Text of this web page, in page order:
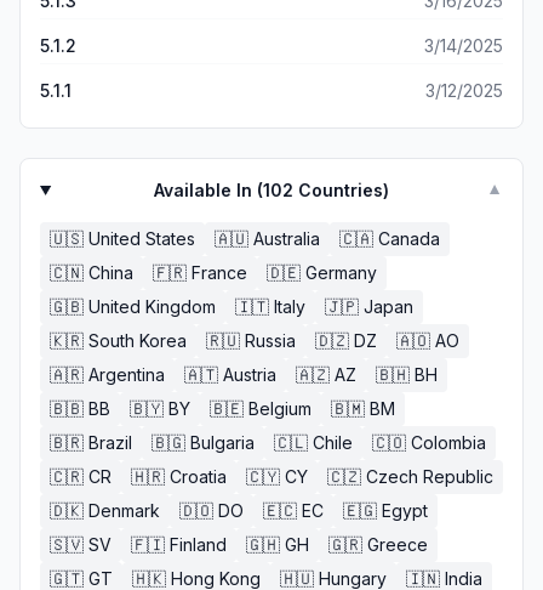
5.1.2 3/14/2025
5.1.1 3/12/2025
Available In (102 Countries) ▼
🇺🇸 United States 🇦🇺 Australia 🇨🇦 Canada
🇨🇳 China 🇫🇷 France 🇩🇪 Germany
🇬🇧 United Kingdom 🇮🇹 Italy 🇯🇵 Japan
🇰🇷 South Korea 🇷🇺 Russia 🇩🇿 DZ 🇦🇴 AO
🇦🇷 Argentina 🇦🇹 Austria 🇦🇿 AZ 🇧🇭 BH
🇧🇧 BB 🇧🇾 BY 🇧🇪 Belgium 🇧🇲 BM
🇧🇷 Brazil 🇧🇬 Bulgaria 🇨🇱 Chile 🇨🇴 Colombia
🇨🇷 CR 🇭🇷 Croatia 🇨🇾 CY 🇨🇿 Czech Republic
🇩🇰 Denmark 🇩🇴 DO 🇪🇨 EC 🇪🇬 Egypt
🇸🇻 SV 🇫🇮 Finland 🇬🇭 GH 🇬🇷 Greece
🇬🇹 GT 🇭🇰 Hong Kong 🇭🇺 Hungary 🇮🇳 India